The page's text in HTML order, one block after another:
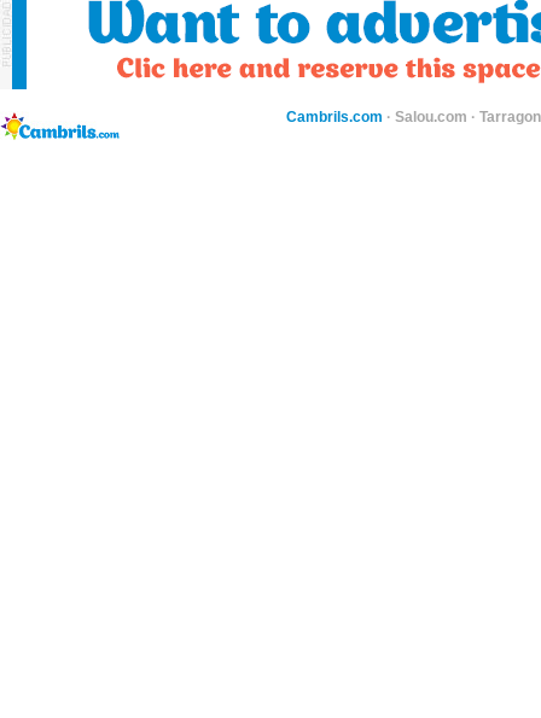
Cambrils.com · Salou.com ·